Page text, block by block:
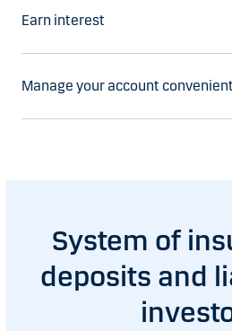
Earn interest
Manage your account
System of
deposits and